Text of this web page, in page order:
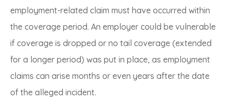
employment-related claim must have occurred within
the coverage period. An employer could be vulnerable
if coverage is dropped or no tail coverage (extended
for a longer period) was put in place, as employment
claims can arise months or even years after the date
of the alleged incident.